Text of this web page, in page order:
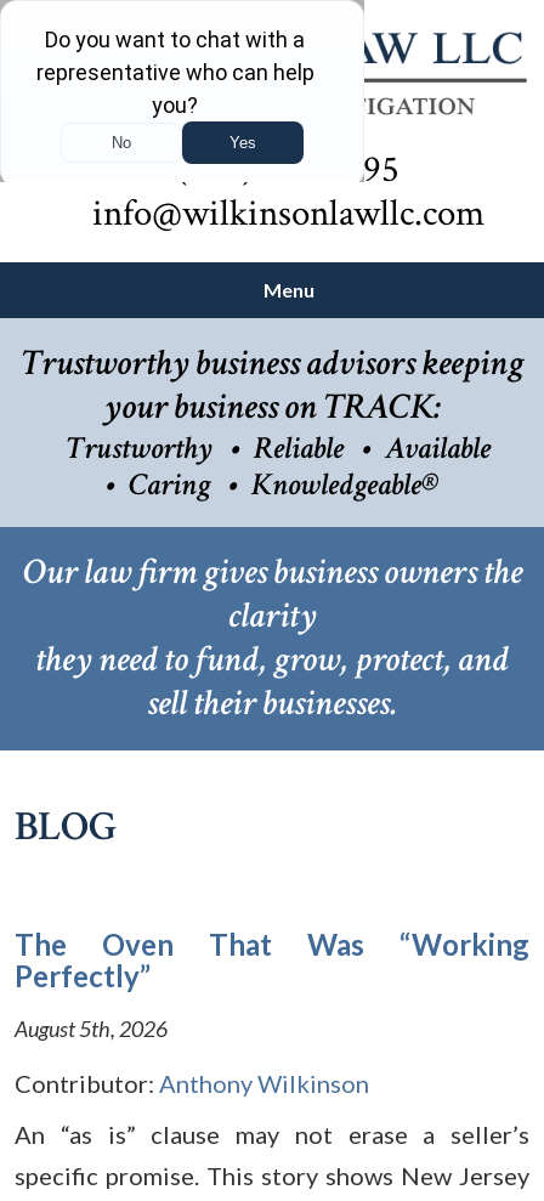
(732) 410-7595
info@wilkinsonlawllc.com
Menu
Trustworthy business advisors keeping
your business on TRACK:
Trustworthy Reliable
Available
Caring
Knowledgeable®
Our law firm gives business owners the
clarity
they need to fund, grow, protect, and
sell their businesses.
BLOG
The Oven That Was “Working
Perfectly”
August 5th, 2026
Contributor: Anthony Wilkinson
An “as is” clause may not erase a seller’s
specific promise. This story shows New Jersey